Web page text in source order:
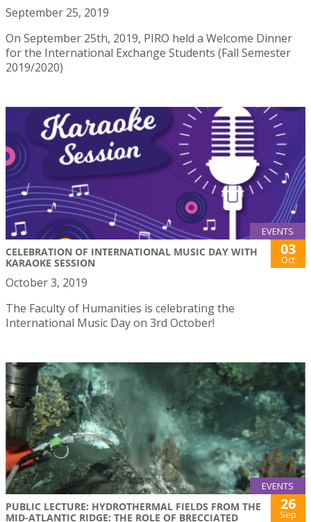
September 25, 2019
On September 25th, 2019, PIRO held a Welcome Dinner
for the International Exchange Students (Fall Semester
2019/2020)
EVENTS
CELEBRATION OF INTERNATIONAL MUSIC DAY WITH
KARAOKE SESSION
03
Oct
October 3, 2019
The Faculty of Humanities is celebrating the
International Music Day on 3rd October!
EVENTS
PUBLIC LECTURE: HYDROTHERMAL FIELDS FROM THE
MID-ATLANTIC RIDGE: THE ROLE OF BRECCIATED
26
Sep